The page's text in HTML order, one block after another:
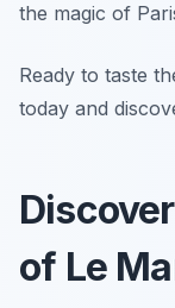
the magic of
Ready to taste
today and
of Le